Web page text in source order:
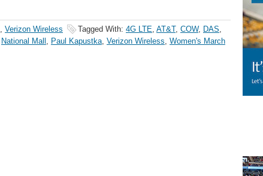
, Verizon Wireless Tagged With: 4G LTE, AT&T, COW, DAS,
National Mall , Paul Kapustka, Verizon Wireless, Women's March